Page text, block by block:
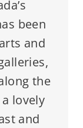
been
and
the
lovely
and